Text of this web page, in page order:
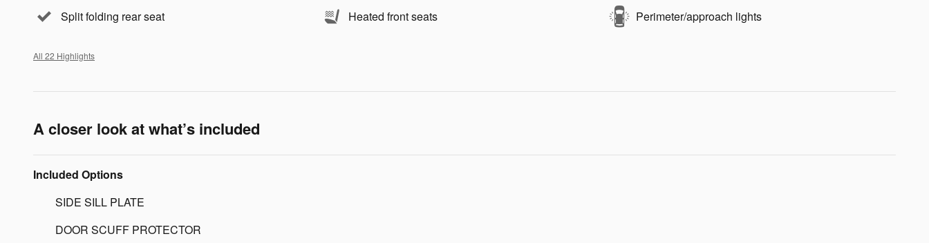
Split folding rear seat Heated front seats Perimeter/approach lights
All 22 Highlights
A closer look at what’s included
Included Options
SIDE SILL PLATE
DOOR SCUFF PROTECTOR